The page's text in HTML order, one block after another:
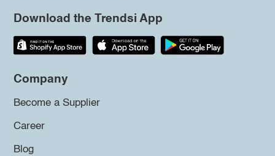
Download the Trendsi App
Company
Become a Supplier
Career
Blog